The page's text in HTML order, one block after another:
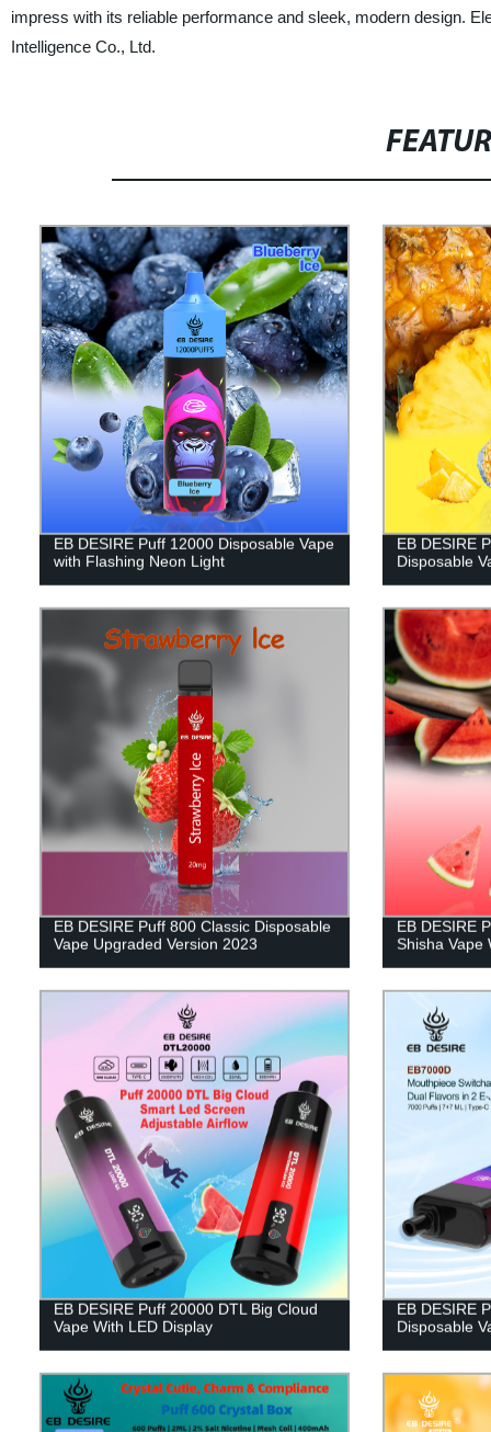
impress with its reliable performance and sleek, modern design.
Intelligence Co., Ltd.
EB DESIRE Puff 12000 Disposable Vape
with Flashing Neon Light
EB DESIRE
Disposable
EB DESIRE Puff 800 Classic Disposable
Vape Upgraded Version 2023
EB DESIRE
Shisha Vape
EB DESIRE Puff 20000 DTL Big Cloud
Vape With LED Display
EB DESIRE
Disposable